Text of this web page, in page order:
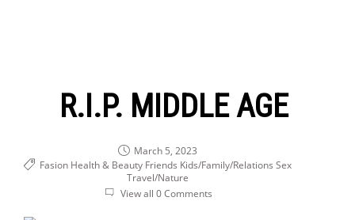
R.I.P. MIDDLE AGE
March 5, 2023
Fasion Health & Beauty Friends Kids/Family/Relations Sex
Travel/Nature
View all 0 Comments